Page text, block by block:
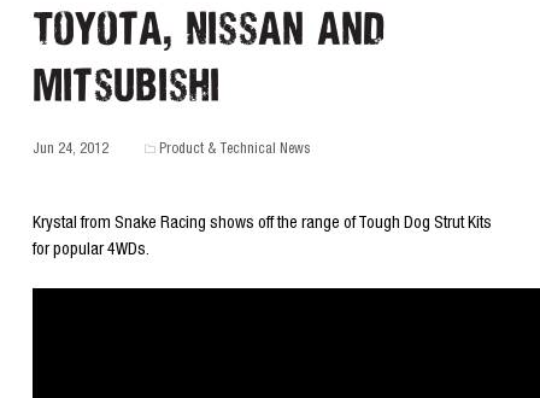
Toyota, Nissan and
Mitsubishi
Jun 24, 2012 Product & Technical News
Krystal from Snake Racing shows off the range of Tough Dog Strut Kits
for popular 4WDs.